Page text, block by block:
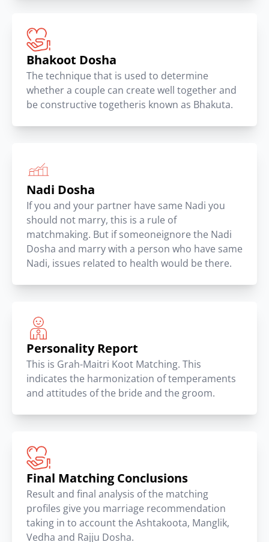
Bhakoot Dosha
The technique that is used to determine
whether a couple can create well together and
be constructive togetheris known as Bhakuta.
Nadi Dosha
If you and your partner have same Nadi you
should not marry, this is a rule of
matchmaking. But if someoneignore the Nadi
Dosha and marry with a person who have same
Nadi, issues related to health would be there.
Personality Report
This is Grah-Maitri Koot Matching. This
indicates the harmonization of temperaments
and attitudes of the bride and the groom.
Final Matching Conclusions
Result and final analysis of the matching
profiles give you marriage recommendation
taking in to account the Ashtakoota, Manglik,
Vedha and Rajju Dosha.